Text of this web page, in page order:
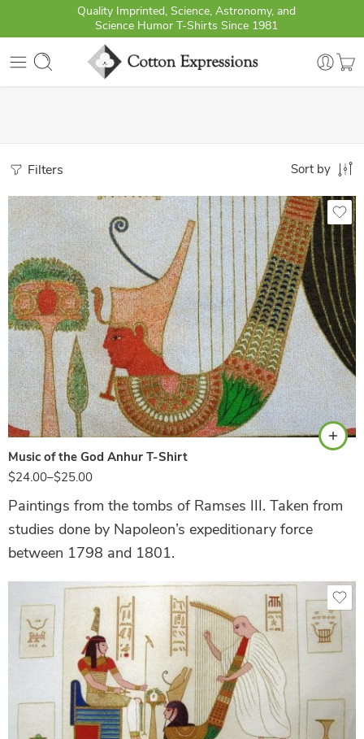
Quality Imprinted, Science, Astronomy, and
Science Humor T-Shirts Since 1981
Filters Sort by
Music of the God Anhur T-Shirt
$24.00–$25.00
Natural
Paintings from the tombs of Ramses III. Taken from
studies done by Napoleon’s expeditionary force
between 1798 and 1801.